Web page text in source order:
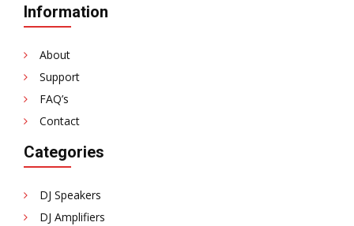
Information
About
Support
FAQ’s
Contact
Categories
DJ Speakers
DJ Amplifiers